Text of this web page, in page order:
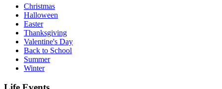
Christmas
Halloween
Easter
Thanksgiving
Valentine's Day
Back to School
Summer
Winter